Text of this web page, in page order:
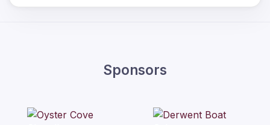
Sponsors